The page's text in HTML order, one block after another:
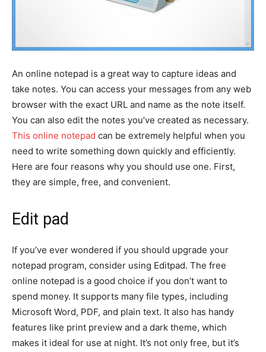
An online notepad is a great way to capture ideas and
take notes. You can access your messages from any web
browser with the exact URL and name as the note itself.
You can also edit the notes you’ve created as necessary.
This online notepad can be extremely helpful when you
need to write something down quickly and efficiently.
Here are four reasons why you should use one. First,
they are simple, free, and convenient.
Edit pad
If you’ve ever wondered if you should upgrade your
notepad program, consider using Editpad. The free
online notepad is a good choice if you don’t want to
spend money. It supports many file types, including
Microsoft Word, PDF, and plain text. It also has handy
features like print preview and a dark theme, which
makes it ideal for use at night. It’s not only free, but it’s